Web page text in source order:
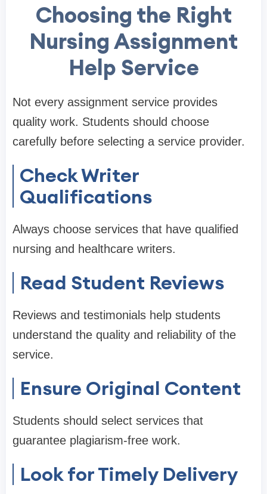
Choosing the Right
Nursing Assignment
Help Service
Not every assignment service provides
quality work. Students should choose
carefully before selecting a service provider.
Check Writer
Qualifications
Always choose services that have qualified
nursing and healthcare writers.
Read Student Reviews
Reviews and testimonials help students
understand the quality and reliability of the
service.
Ensure Original Content
Students should select services that
guarantee plagiarism-free work.
Look for Timely Delivery